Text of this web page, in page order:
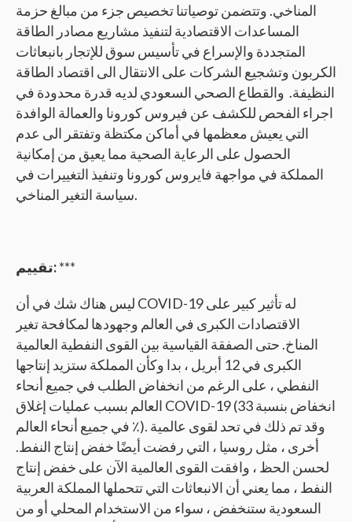
المناخي. وتتضمن توصياتنا تخصيص جزء من مبالغ حزمة
المساعدات الاقتصادية لتنفيذ مشاريع مصادر الطاقة
المتجددة والإسراع في تأسيس سوق للإتجار بانبعاثات
الكربون وتشجيع الشركات على الانتقال الى اقتصاد الطاقة
النظيفة. والقطاع الصحي السعودي لديه قدرة محدودة في
اجراء الفحص للكشف عن فيروس كورونا والعمالة الوافدة
التي يعيش معظمها في أماكن مكتظة وتفتقر الى عدم
الحصول على الرعاية الصحية مما يعيق من إمكانية
المملكة في مواجهة فايروس كورونا وتنفيذ التغييرات في
سياسة التغير المناخي.
تقييم:***
ليس هناك شك في أن COVID-19 له تأثير كبير على
الاقتصادات الكبرى في العالم وجهودها لمكافحة تغير
المناخ. حتى الصفقة القياسية بين القوى النفطية العالمية
الكبرى في 12 أبريل ، بدا وكأن المملكة ستزيد إنتاجها
النفطي ، على الرغم من انخفاض الطلب في جميع أنحاء
العالم بسبب عمليات إغلاق COVID-19 (انخفاض بنسبة 33
٪ في جميع أنحاء العالم). وقد تم ذلك في تحد لقوى عالمية
أخرى ، مثل روسيا ، التي رفضت أيضًا خفض إنتاج النفط.
لحسن الحظ ، وافقت القوى العالمية الآن على خفض إنتاج
النفط ، مما يعني أن الانبعاثات التي تتحملها المملكة العربية
السعودية ستنخفض ، سواء من الاستخدام المحلي أو من